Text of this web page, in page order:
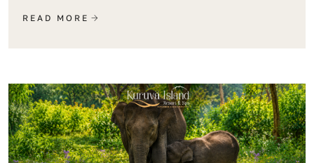
READ MORE